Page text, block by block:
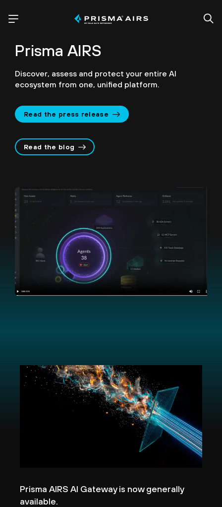
Prisma AIRS
Discover, assess and protect your entire AI
ecosystem from one, unified platform.
Read the press release
Read the blog
Prisma AIRS AI Gateway is now generally
available.